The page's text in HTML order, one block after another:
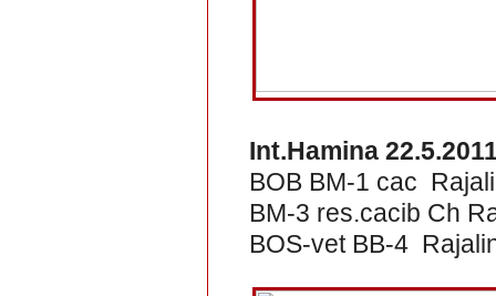
Int.Hamina
BOB BM-1 cac
BM-3 res.cacib Ch
BOS-vet BB-4